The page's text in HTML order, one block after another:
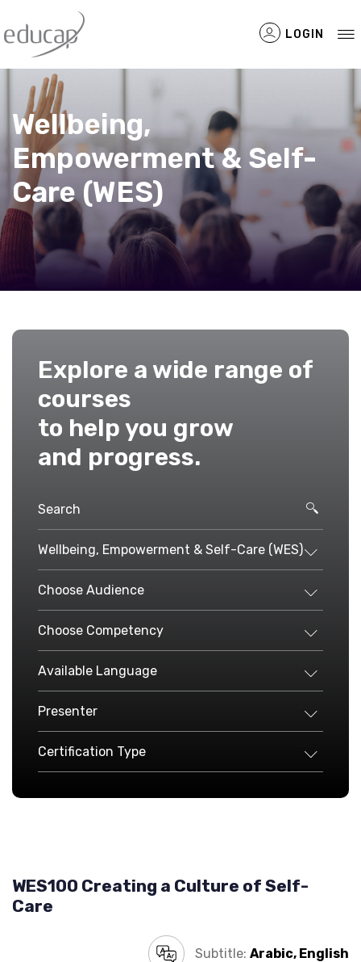
LOGIN
Wellbeing,
Empowerment & Self-
Care (WES)
Explore a wide range of
courses
to help you grow
and progress.
Wellbeing, Empowerment & Self-Care (WES)
Choose Audience
Choose Competency
Available Language
Presenter
Certification Type
WES100 Creating a Culture of Self-
Care
Subtitle: Arabic, English
Filtered Items